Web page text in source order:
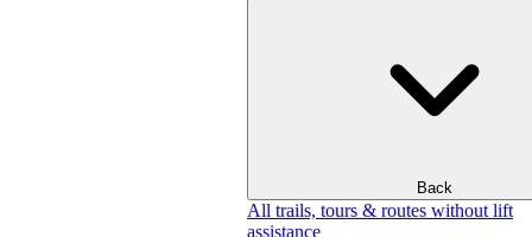
Back
All trails, tours & routes without lift
assistance